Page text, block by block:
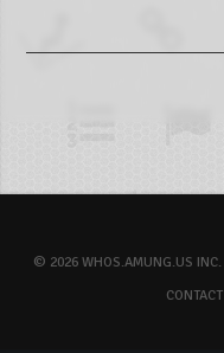
© 2026 WHOS.AMUNG.US INC.
CONTACT